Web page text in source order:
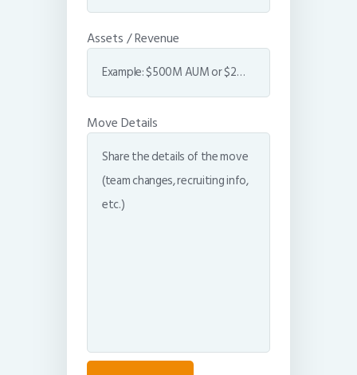
Assets / Revenue
Move Details